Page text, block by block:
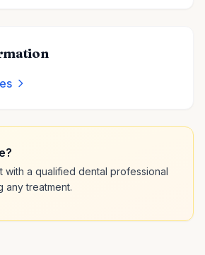
with a qualified dental professional
any treatment.